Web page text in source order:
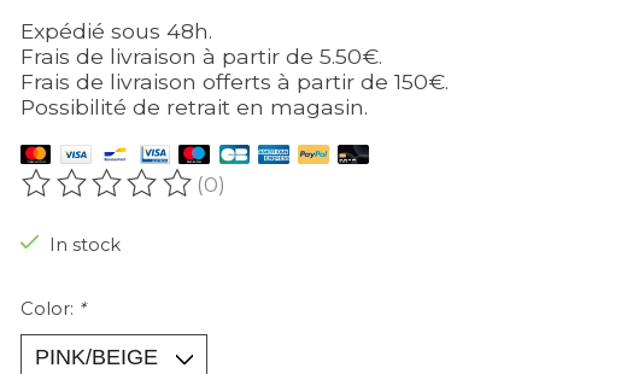
Expédié sous 48h.
Frais de livraison à partir de 5.50€.
Frais de livraison offerts à partir de 150€.
Possibilité de retrait en magasin.
The rating of this product is
(0)
In stock
Color: *